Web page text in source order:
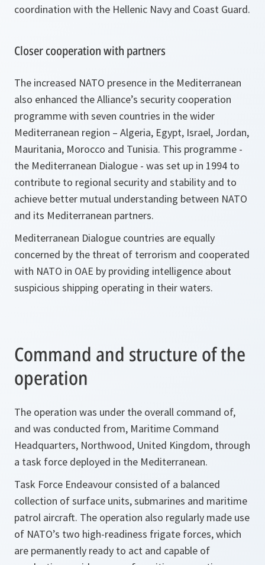
coordination with the Hellenic Navy and Coast Guard.
Closer cooperation with partners
The increased NATO presence in the Mediterranean
also enhanced the Alliance’s security cooperation
programme with seven countries in the wider
Mediterranean region – Algeria, Egypt, Israel, Jordan,
Mauritania, Morocco and Tunisia. This programme -
the Mediterranean Dialogue - was set up in 1994 to
contribute to regional security and stability and to
achieve better mutual understanding between NATO
and its Mediterranean partners.
Mediterranean Dialogue countries are equally
concerned by the threat of terrorism and cooperated
with NATO in OAE by providing intelligence about
suspicious shipping operating in their waters.
Command and structure of the
operation
The operation was under the overall command of,
and was conducted from, Maritime Command
Headquarters, Northwood, United Kingdom, through
a task force deployed in the Mediterranean.
Task Force Endeavour consisted of a balanced
collection of surface units, submarines and maritime
patrol aircraft. The operation also regularly made use
of NATO’s two high-readiness frigate forces, which
are permanently ready to act and capable of